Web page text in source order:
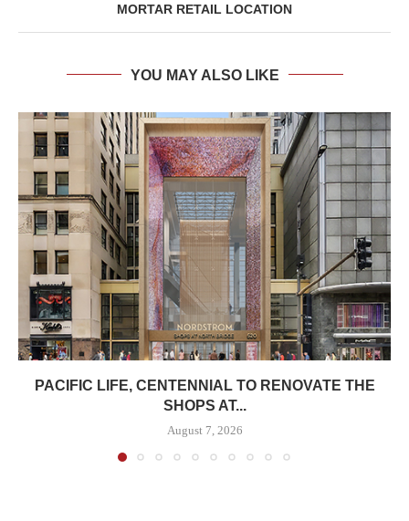
MORTAR RETAIL LOCATION
YOU MAY ALSO LIKE
PACIFIC LIFE, CENTENNIAL TO RENOVATE THE
SHOPS AT...
August 7, 2026